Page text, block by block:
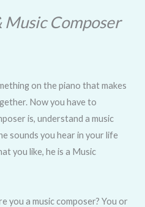
Music Composer
on the piano that makes
Now you have to
is, understand a music
sounds you hear in your life
you like, he is a Music
you a music composer? You or